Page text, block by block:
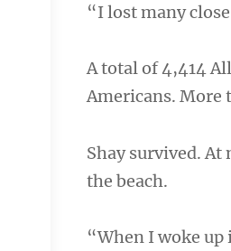
“I lost many
A total of 4,414
Americans. More
Shay survived. At
the beach.
“When I woke